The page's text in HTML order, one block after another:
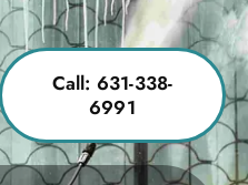
Call: 631-338-
6991